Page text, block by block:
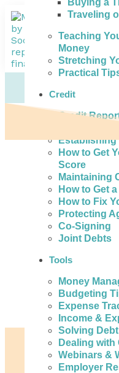
Traveling
Teaching
Money
Stretching
Practical
Credit
Credit
How Credit
Establishing
How to Get
Score
Maintaining
How to Get
How to Fix
Protecting
Co-Signing
Joint Debts
Tools
Money
Budgeting
Expense
Income &
Solving
Dealing
Webinars &
Employer
Home
Spending Money
Kids Impulse